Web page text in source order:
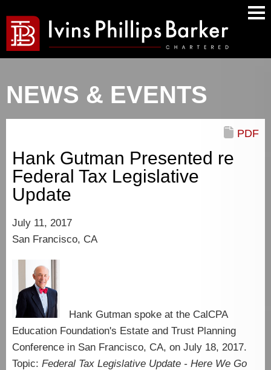
NEWS & EVENTS
Hank Gutman Presented re
Federal Tax Legislative
Update
PDF
July 11, 2017
San Francisco, CA
Hank Gutman spoke at the CalCPA
Education Foundation's Estate and Trust Planning
Conference in San Francisco, CA, on July 18, 2017.
Topic: Federal Tax Legislative Update - Here We Go